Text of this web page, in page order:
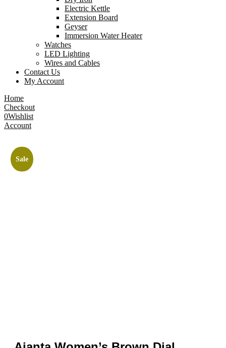
Electric Kettle
Extension Board
Geyser
Immersion Water Heater
Watches
LED Lighting
Wires and Cables
Contact Us
My Account
Home
Checkout
0Wishlist
Account
Sale